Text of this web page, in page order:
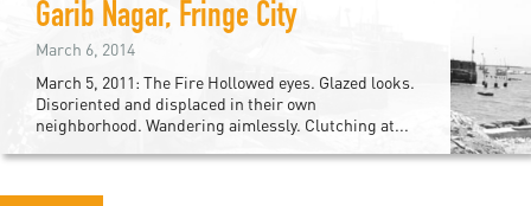
Garib Nagar, Fringe City
March 6, 2014
March 5, 2011: The Fire Hollowed eyes. Glazed looks.
Disoriented and displaced in their own
neighborhood. Wandering aimlessly. Clutching at...